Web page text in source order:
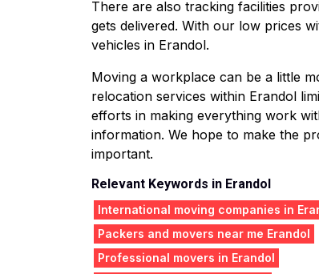
There are also tracking facilities
gets delivered. With our low prices
vehicles in Erandol.
Moving a workplace can be a little
relocation services within Erandol
efforts in making everything work
information. We hope to make the
important.
Relevant Keywords in Erandol
International moving companies in
Packers and movers near me Erandol
Professional movers in Erandol